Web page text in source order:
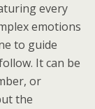
every
emotions
to guide
It can be
or
the